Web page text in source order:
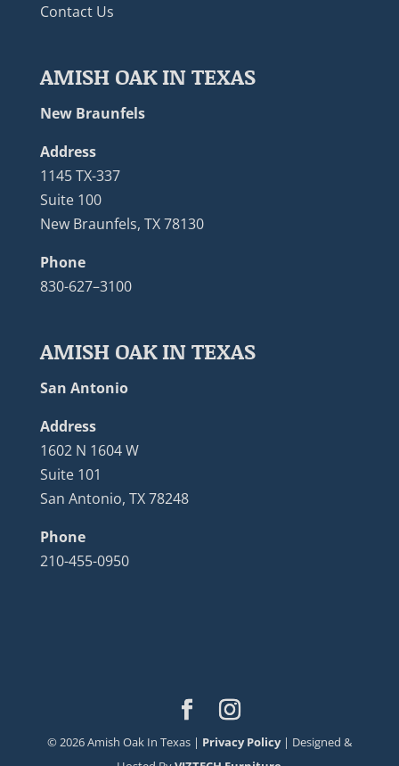
Contact Us
AMISH OAK IN TEXAS
New Braunfels
Address
1145 TX-337
Suite 100
New Braunfels, TX 78130
Phone
830-627–3100
AMISH OAK IN TEXAS
San Antonio
Address
1602 N 1604 W
Suite 101
San Antonio, TX 78248
Phone
210-455-0950
©2026Amish Oak In Texas | Privacy Policy| Designed &